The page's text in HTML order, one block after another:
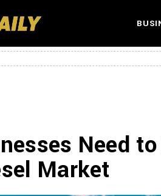
Need
Market